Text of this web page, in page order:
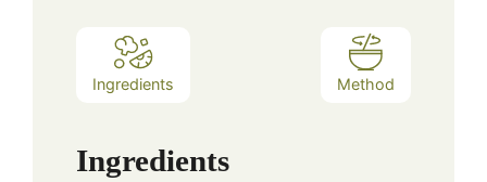
Ingredients Method
Ingredients